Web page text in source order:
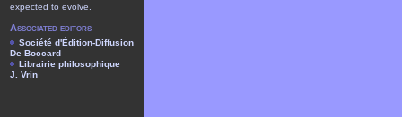
expected to evolve.
Associated editors
Société d'Édition-Diffusion
De Boccard
Librairie philosophique
J. Vrin